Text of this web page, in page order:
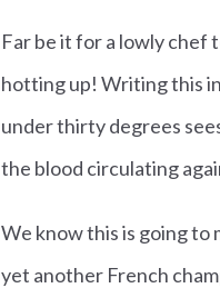
Far be it for a lowly chef
hotting up! Writing this
under thirty degrees
the blood circulating
We know this is going to
yet another French